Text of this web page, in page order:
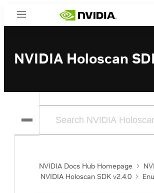
Menu
NVIDIA Holoscan
NVIDIA Docs Hub Homepage
NVIDIA Holoscan SDK v2.4.0